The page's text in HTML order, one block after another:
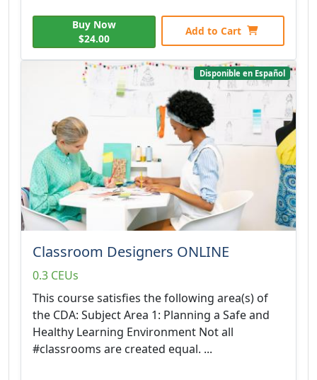
Buy Now
$24.00
Add to Cart
Disponible en Español
Classroom Designers ONLINE
0.3 CEUs
This course satisfies the following area(s) of
the CDA: Subject Area 1: Planning a Safe and
Healthy Learning Environment Not all
#classrooms are created equal. ...